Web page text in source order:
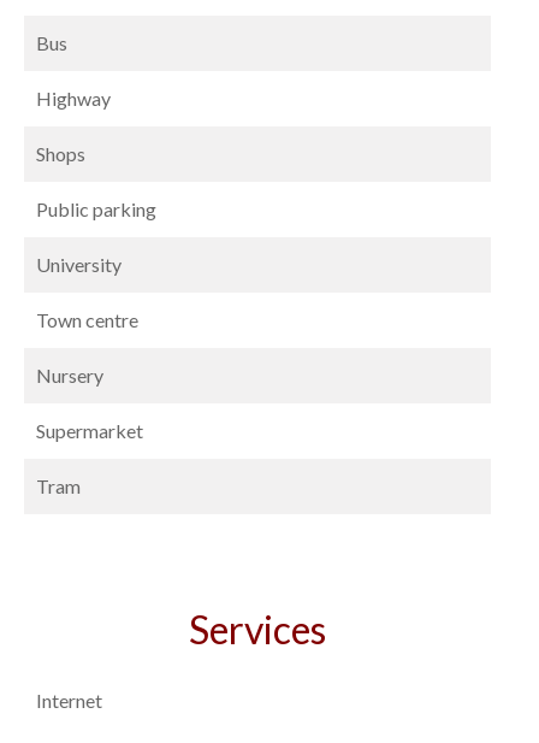
Bus
Highway
Shops
Public parking
University
Town centre
Nursery
Supermarket
Tram
Services
Internet